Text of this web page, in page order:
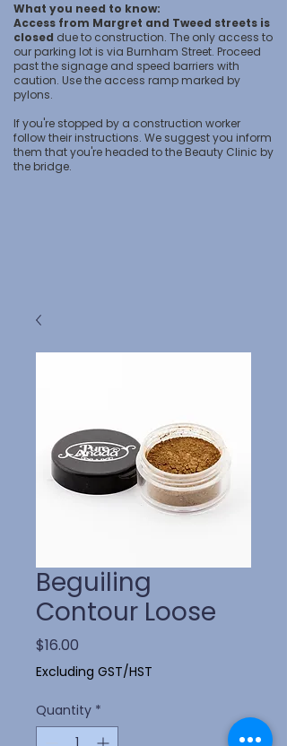
What you need to know:
Access from Margret and Tweed streets is
closed due to construction. The only access to
our parking lot is via Burnham Street. Proceed
past the signage and speed barriers with
caution. Use the access ramp marked by
pylons.
If you're stopped by a construction worker
follow their instructions. We suggest you inform
them that you're headed to the Beauty Clinic by
the bridge.
Beguiling
Contour Loose
$16.00
Excluding GST/HST
Quantity *